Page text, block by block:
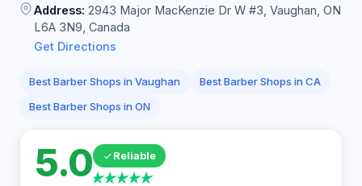
Address: 2943 Major MacKenzie Dr W #3, Vaughan, ON
L6A 3N9, Canada
Get Directions
Best Barber Shops in Vaughan
Best Barber Shops in CA
Best Barber Shops in ON
5.0 Reliable